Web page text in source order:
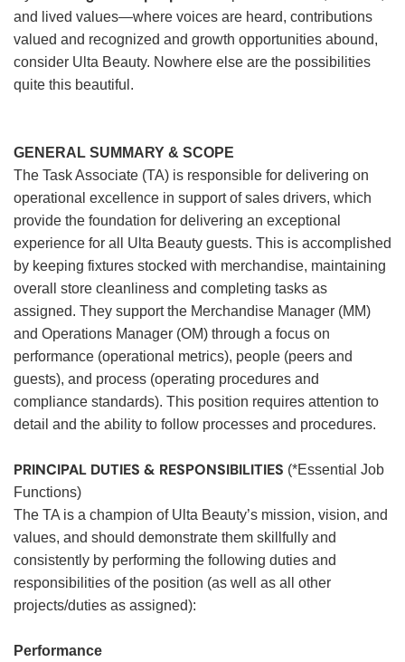
and lived values—where voices are heard, contributions
valued and recognized and growth opportunities abound,
consider Ulta Beauty. Nowhere else are the possibilities
quite this beautiful.
GENERAL SUMMARY & SCOPE
The Task Associate (TA) is responsible for delivering on
operational excellence in support of sales drivers, which
provide the foundation for delivering an exceptional
experience for all Ulta Beauty guests. This is accomplished
by keeping fixtures stocked with merchandise, maintaining
overall store cleanliness and completing tasks as
assigned. They support the Merchandise Manager (MM)
and Operations Manager (OM) through a focus on
performance (operational metrics), people (peers and
guests), and process (operating procedures and
compliance standards). This position requires attention to
detail and the ability to follow processes and procedures.
PRINCIPAL DUTIES & RESPONSIBILITIES (*Essential Job
Functions)
The TA is a champion of Ulta Beauty’s mission, vision, and
values, and should demonstrate them skillfully and
consistently by performing the following duties and
responsibilities of the position (as well as all other
projects/duties as assigned):
Performance